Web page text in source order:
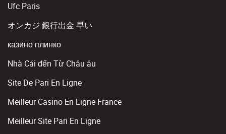
Ufc Paris
オンカジ 銀行出金 早い
казино плинко
Nhà Cái đến Từ Châu âu
Site De Pari En Ligne
Meilleur Casino En Ligne France
Meilleur Site Pari En Ligne